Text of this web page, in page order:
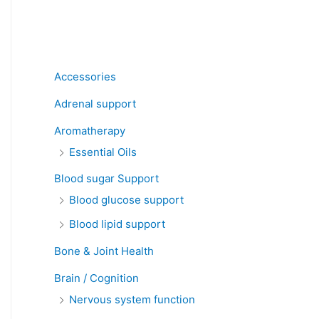
Accessories
Adrenal support
Aromatherapy
Essential Oils
Blood sugar Support
Blood glucose support
Blood lipid support
Bone & Joint Health
Brain / Cognition
Nervous system function